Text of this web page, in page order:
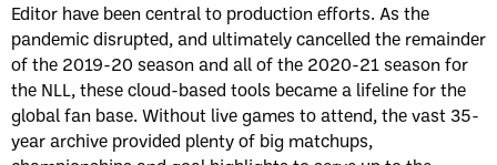
Editor have been central to production efforts. As the
pandemic disrupted, and ultimately cancelled the remainder
of the 2019-20 season and all of the 2020-21 season for
the NLL, these cloud-based tools became a lifeline for the
global fan base. Without live games to attend, the vast 35-
year archive provided plenty of big matchups,